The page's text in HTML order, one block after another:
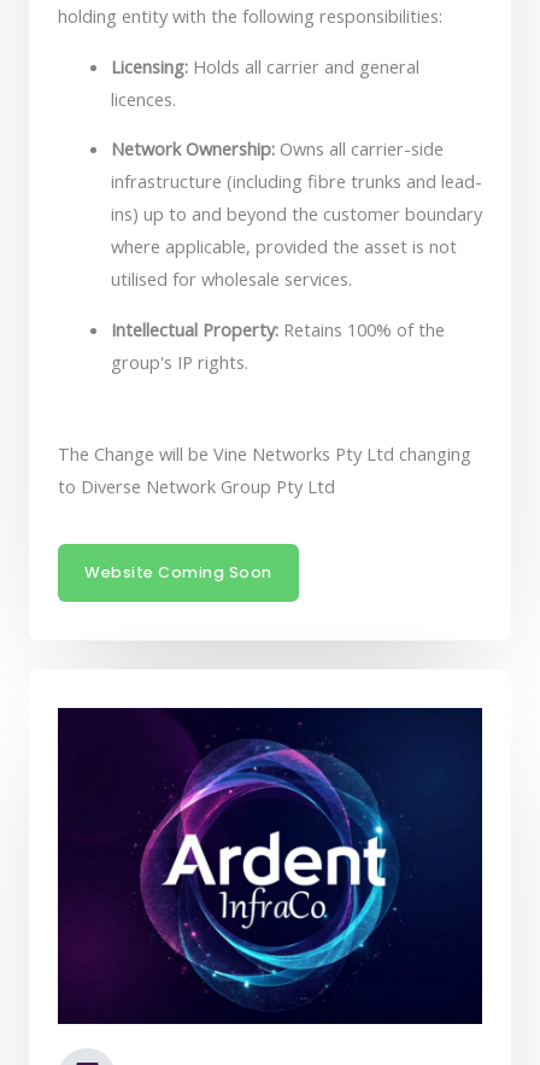
holding entity with the following responsibilities:
Licensing:Holds all carrier and general
licences.
Network Ownership:Owns all carrier-side
infrastructure (including fibre trunks and lead-
ins) up to and beyond the customer boundary
where applicable, provided the asset is not
utilised for wholesale services.
Intellectual Property:Retains 100% of the
group's IP rights.
The Change will be Vine Networks Pty Ltd changing
to Diverse Network Group Pty Ltd
Website Coming Soon